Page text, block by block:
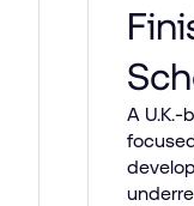
A U.K.-